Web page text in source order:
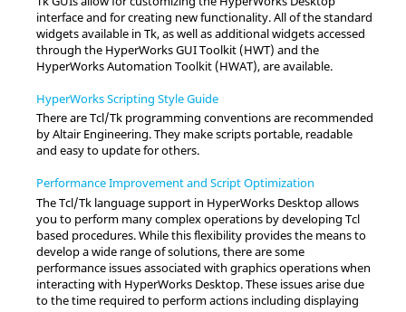
interface and for creating new functionality. All of the standard
widgets available in Tk, as well as additional widgets accessed
through the HyperWorksGUI Toolkit (HWT) and the
HyperWorksAutomation Toolkit (HWAT), are available.
HyperWorks Scripting Style Guide
There areTcl/Tk programming conventions are recommended
byAltairEngineering. They make scripts portable, readable
and easy to update for others.
Performance Improvement and Script Optimization
TheTcl/Tk language support in HyperWorks Desktopallows
you to perform many complex operations by developing Tcl
based procedures. While this flexibility provides the means to
develop a wide range of solutions, there are some
performance issues associated with graphics operations when
interacting with HyperWorks Desktop. These issues arise due
to the time required to perform actions including displaying